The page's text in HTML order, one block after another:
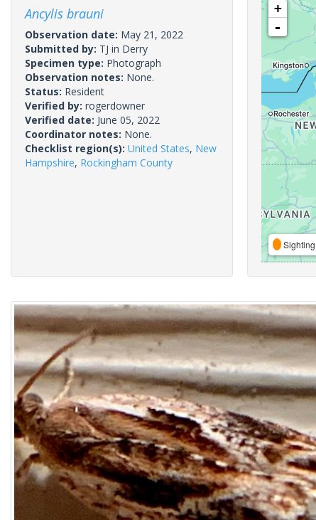
Ancylis brauni
Observation date: May 21, 2022
Submitted by: TJ in Derry
Specimen type: Photograph
Observation notes: None.
Status: Resident
Verified by: rogerdowner
Verified date: June 05, 2022
Coordinator notes: None.
Checklist region(s): United States, New
Hampshire, Rockingham County
+
-